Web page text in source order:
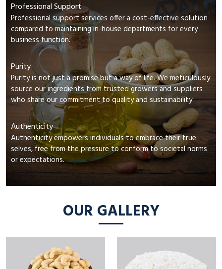
Professional Support
Professional support services offer a cost-effective solution
compared to maintaining in-house departments for every
business function.
Purity
Purity is not just a promise but a way of life. We meticulously
source our ingredients from trusted growers and suppliers
who share our commitment to quality and sustainability
Authenticity
Authenticity empowers individuals to embrace their true
selves, free from the pressure to conform to societal norms
or expectations.
OUR GALLERY